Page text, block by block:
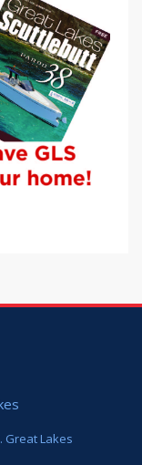
Great Lakes